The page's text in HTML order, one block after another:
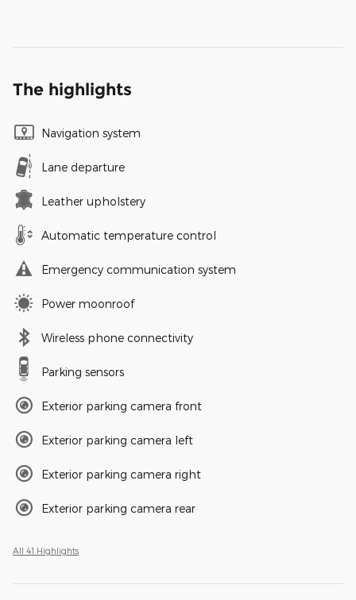
The highlights
Navigation system
Lane departure
Leather upholstery
Automatic temperature control
Emergency communication system
Power moonroof
Wireless phone connectivity
Parking sensors
Exterior parking camera front
Exterior parking camera left
Exterior parking camera right
Exterior parking camera rear
All 41 Highlights